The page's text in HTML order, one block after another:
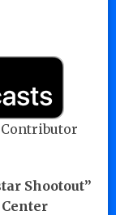
Shootout”